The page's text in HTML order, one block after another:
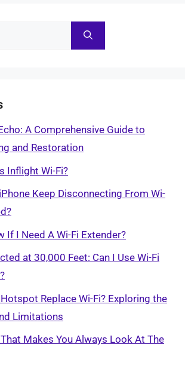
A Comprehensive Guide to
and Restoration
Inflight Wi-Fi?
Keep Disconnecting From Wi-
If I Need A Wi-Fi Extender?
at 30,000 Feet: Can I Use Wi-Fi
Replace Wi-Fi? Exploring the
Limitations
Makes You Always Look At The